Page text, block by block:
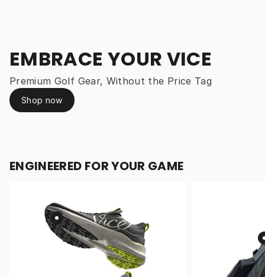
EMBRACE YOUR VICE
Premium Golf Gear, Without the Price Tag
Shop now
ENGINEERED FOR YOUR GAME